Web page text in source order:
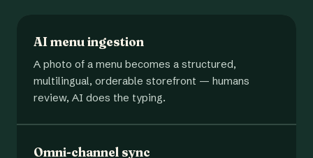
AI menu ingestion
A photo of a menu becomes a structured,
multilingual, orderable storefront — humans
review, AI does the typing.
Omni-channel sync